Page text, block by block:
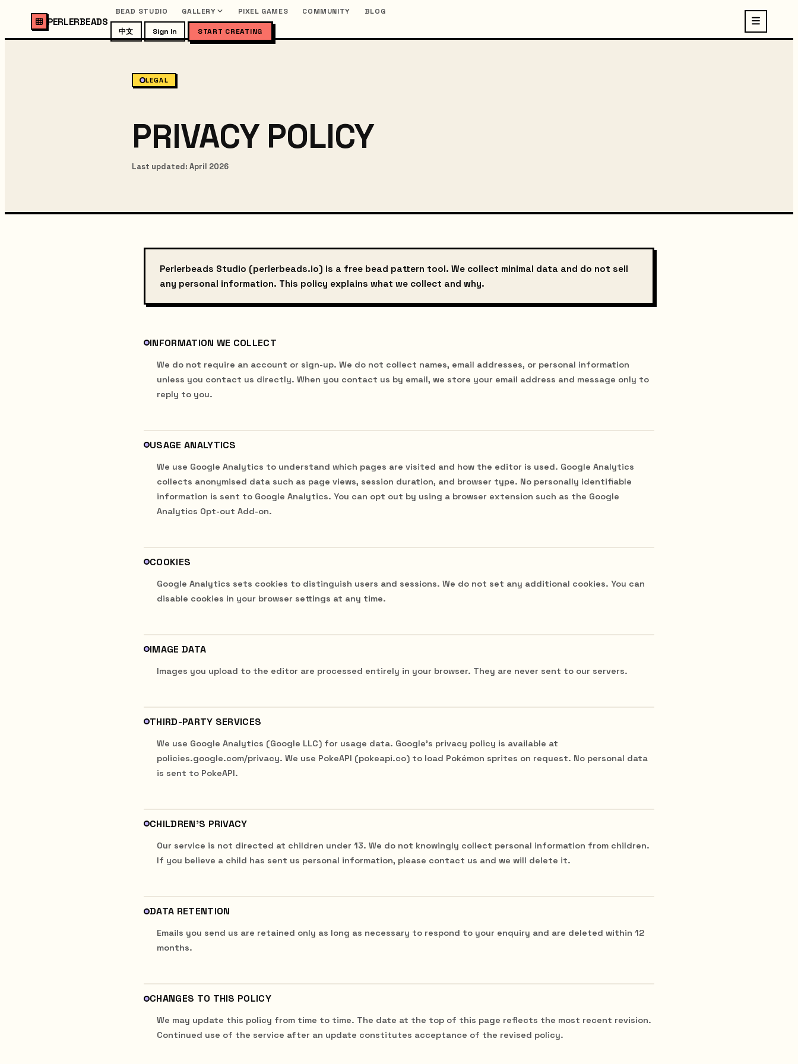
PERLERBEADS
BEAD STUDIO GALLERY PIXEL GAMES COMMUNITY BLOG
中文 Sign In START CREATING
LEGAL
PRIVACY POLICY
Last updated: April 2026
Perlerbeads Studio (perlerbeads.io) is a free bead pattern tool. We collect minimal data and do not sell
any personal information. This policy explains what we collect and why.
INFORMATION WE COLLECT
We do not require an account or sign-up. We do not collect names, email addresses, or personal information
unless you contact us directly. When you contact us by email, we store your email address and message only to
reply to you.
USAGE ANALYTICS
We use Google Analytics to understand which pages are visited and how the editor is used. Google Analytics
collects anonymised data such as page views, session duration, and browser type. No personally identifiable
information is sent to Google Analytics. You can opt out by using a browser extension such as the Google
Analytics Opt-out Add-on.
COOKIES
Google Analytics sets cookies to distinguish users and sessions. We do not set any additional cookies. You can
disable cookies in your browser settings at any time.
IMAGE DATA
Images you upload to the editor are processed entirely in your browser. They are never sent to our servers.
THIRD-PARTY SERVICES
We use Google Analytics (Google LLC) for usage data. Google's privacy policy is available at
policies.google.com/privacy. We use PokeAPI (pokeapi.co) to load Pokémon sprites on request. No personal data
is sent to PokeAPI.
CHILDREN'S PRIVACY
Our service is not directed at children under 13. We do not knowingly collect personal information from children.
If you believe a child has sent us personal information, please contact us and we will delete it.
DATA RETENTION
Emails you send us are retained only as long as necessary to respond to your enquiry and are deleted within 12
months.
CHANGES TO THIS POLICY
We may update this policy from time to time. The date at the top of this page reflects the most recent revision.
Continued use of the service after an update constitutes acceptance of the revised policy.